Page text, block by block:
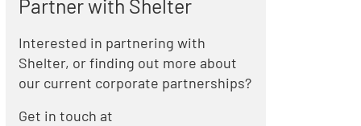
Partner with Shelter
Interested in partnering with
Shelter, or finding out more about
our current corporate partnerships?
Get in touch at